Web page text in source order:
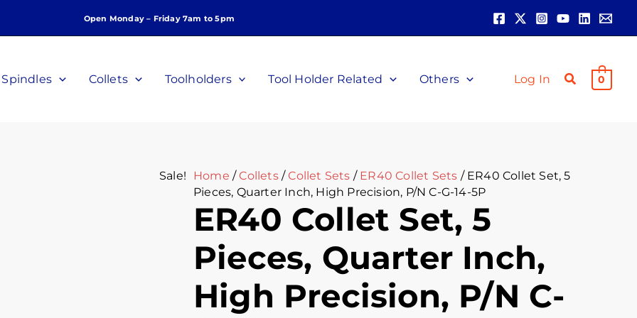
Open Monday – Friday 7am to 5pm
Spindles Collets Toolholders Tool Holder Related Others Log In 0
Sale! Home /Collets/Collet Sets / ER40 Collet Sets / ER40 Collet Set, 5
Pieces, Quarter Inch, High Precision, P/N C-G-14-5P
ER40 Collet Set, 5
Pieces, Quarter Inch,
High Precision, P/N C-
was:
is:
Collet
Set,
Pieces,
C-
G-
5P